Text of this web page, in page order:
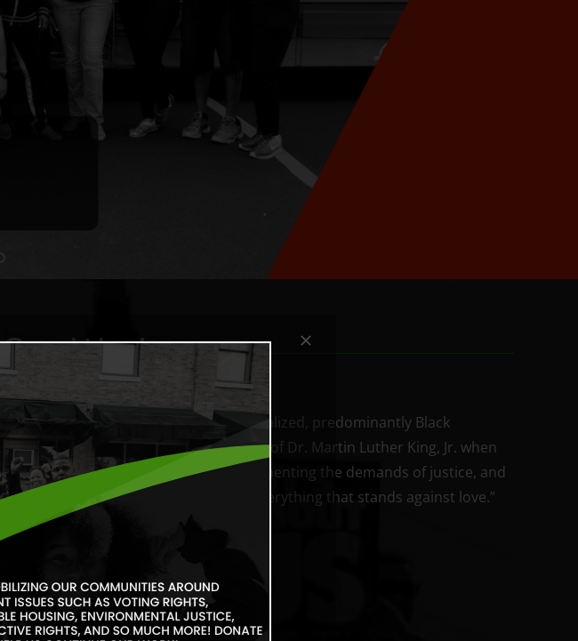
Our Work
Our goal is to increase power in marginalized, predominantly Black
communities. We agree with the words of Dr. Martin Luther King, Jr. when
he said, “Power at its best is love implementing the demands of justice, and
justice at its best is power correcting everything that stands against love.”
Read More